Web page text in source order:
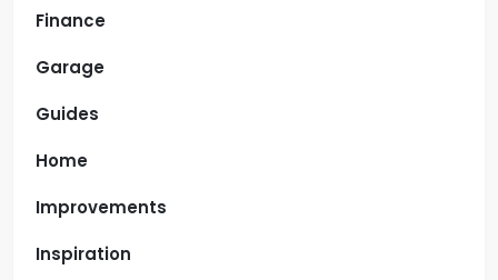
Finance
Garage
Guides
Home
Improvements
Inspiration